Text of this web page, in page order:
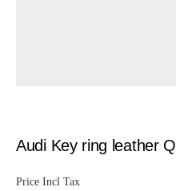
Audi Key ring leather
Price Incl Tax